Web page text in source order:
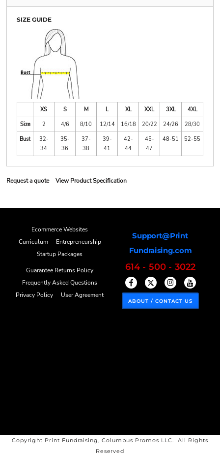
SIZE GUIDE
XS S M L XL XXL 3XL
4XL
Size
2 4/6 8/10 12/14 16/18 20/22 24/26
28/30
Bust
32-
34
35-
36
37-
38
39-
41
42-
44
45-
47
48-51 52-55
Request a quote View Product Specification
Ecommerce Websites
Curriculum
Entrepreneurship
Startup Packages
Guarantee Returns Policy
Frequently Asked Questions
Privacy Policy
User Agreement
Support@Print
Fundraising.com
614 - 500 - 3022
ABOUT / CONTACT US
Copyright Print Fundraising, Columbus Promos LLC. All Rights
Reserved